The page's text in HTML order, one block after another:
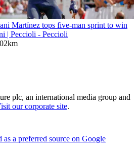
Martínez tops five-man sprint to win
| Peccioli - Peccioli
plc, an international media group and
our corporate site.
as a preferred source on Google